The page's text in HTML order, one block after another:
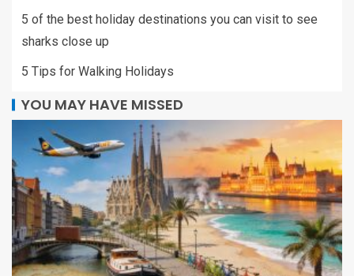
5 of the best holiday destinations you can visit to see
sharks close up
5 Tips for Walking Holidays
YOU MAY HAVE MISSED